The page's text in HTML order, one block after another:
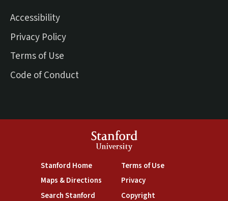
Accessibility
Privacy Policy
Terms of Use
Code of Conduct
Stanford
University
Stanford Home(link is external)
Maps & Directions(link is external)
Search Stanford(link is external)
Terms of Use(link is external)
Privacy(link is external)
Copyright(link is external)